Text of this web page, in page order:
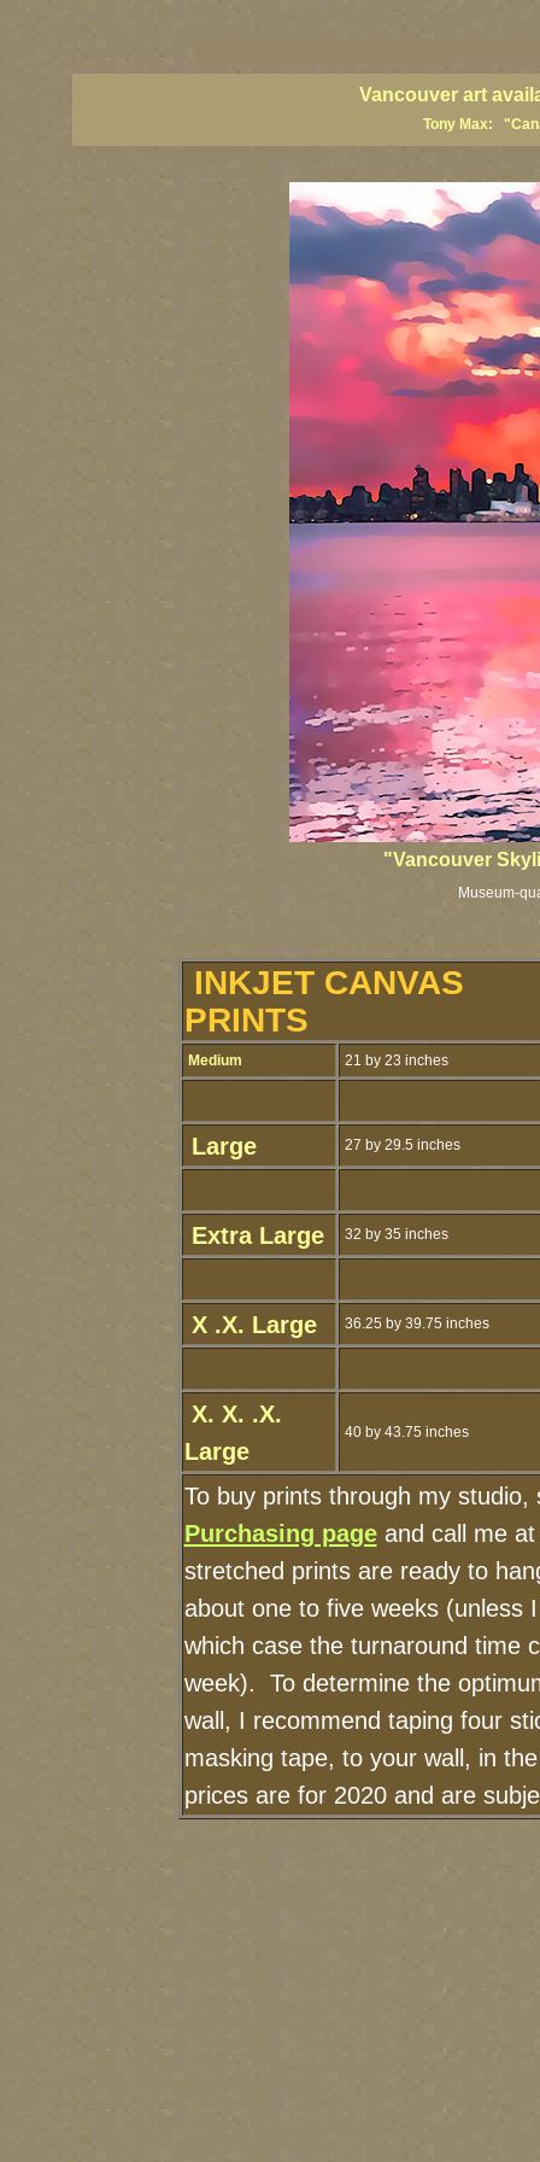
Vancouver art
Tony Max:
"Vancouver
Museum-
INKJET CANVAS
PRINTS
Medium 21 by 23 inches
Large 27 by 29.5 inches
Extra Large 32 by 35 inches
X .X. Large 36.25 by 39.75 inches
X. X. .X.
Large
40 by 43.75 inches
To buy prints through my
Purchasing pageand call me
stretched prints are ready to
about one to five weeks (unless
which case the turnaround time
week). To determine the
wall, I recommend taping four
masking tape, to your wall, in
prices are for 2020 and are